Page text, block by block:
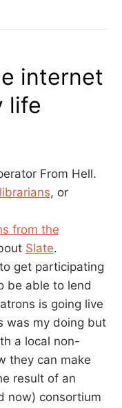
internet
life
From Hell.
, or
from the
Slate.
get participating
be able to lend
is going live
was my doing but
a local non-
they can make
result of an
now) consortium